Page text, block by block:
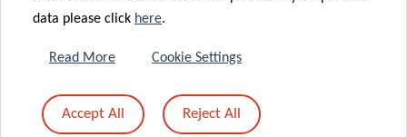
12 Jan 2026
Priming and
immune
landscape of
runner’s stand
against brain
data please click here.
Read More Cookie Settings
Accept All Reject All